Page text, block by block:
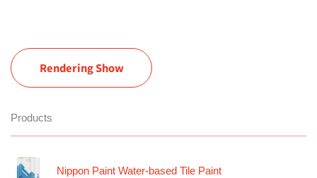
Rendering Show
Products
Nippon Paint Water-based Tile Paint